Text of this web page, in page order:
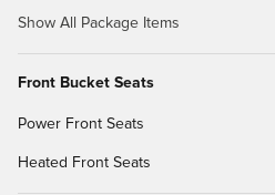
Show All Package Items
Front Bucket Seats
Power Front Seats
Heated Front Seats